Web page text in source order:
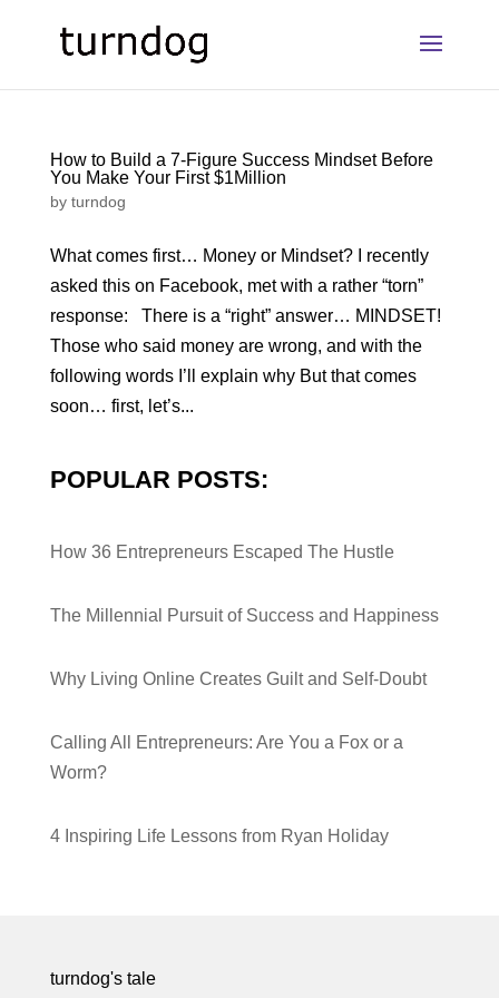
How to Build a 7-Figure Success Mindset Before
You Make Your First $1Million
by turndog
What comes first… Money or Mindset? I recently
asked this on Facebook, met with a rather “torn”
response: There is a “right” answer… MINDSET!
Those who said money are wrong, and with the
following words I’ll explain why But that comes
soon… first, let’s...
POPULAR POSTS:
How 36 Entrepreneurs Escaped The Hustle
The Millennial Pursuit of Success and Happiness
Why Living Online Creates Guilt and Self-Doubt
Calling All Entrepreneurs: Are You a Fox or a
Worm?
4 Inspiring Life Lessons from Ryan Holiday
turndog's tale